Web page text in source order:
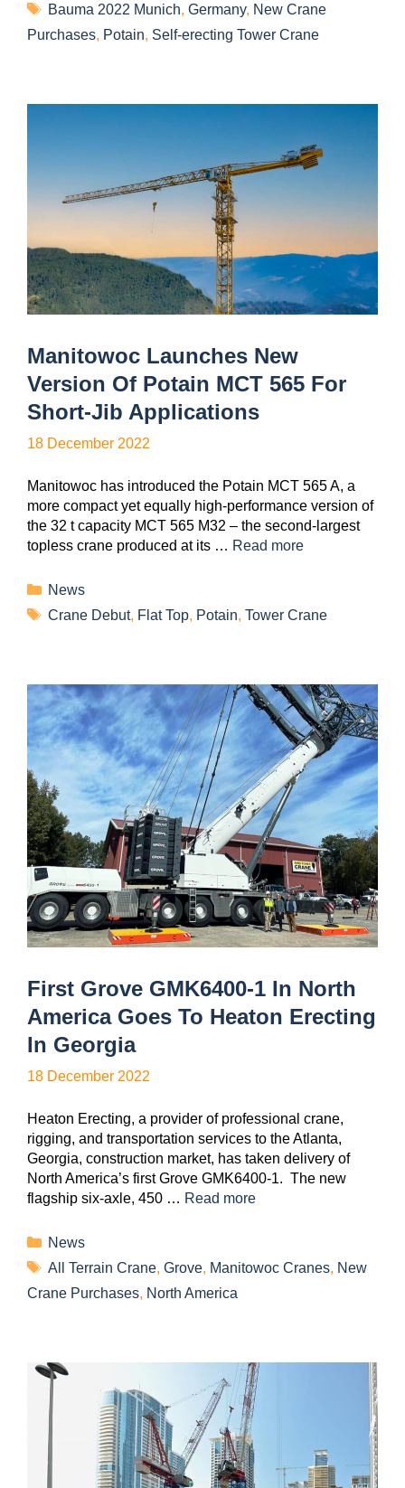
Bauma 2022 Munich, Germany, New Crane
Purchases, Potain, Self-erecting Tower Crane
Manitowoc Launches New
Version Of Potain MCT 565 For
Short-Jib Applications
18 December 2022
Manitowoc has introduced the Potain MCT 565 A, a
more compact yet equally high-performance version of
the 32 t capacity MCT 565 M32 – the second-largest
topless crane produced at its … Read more
News
Crane Debut, Flat Top, Potain, Tower Crane
First Grove GMK6400-1 In North
America Goes To Heaton Erecting
In Georgia
18 December 2022
Heaton Erecting, a provider of professional crane,
rigging, and transportation services to the Atlanta,
Georgia, construction market, has taken delivery of
North America’s first Grove GMK6400-1. The new
flagship six-axle, 450 … Read more
News
All Terrain Crane, Grove, Manitowoc Cranes, New
Crane Purchases, North America